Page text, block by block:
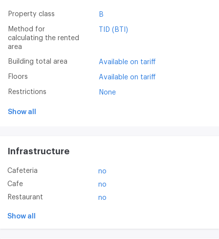
Property class B
Method for
calculating the rented
area
TID (BTI)
Building total area Available on tariff
Floors Available on tariff
Restrictions None
Show all
Infrastructure
Cafeteria
no
Cafe
no
Restaurant
no
Show all